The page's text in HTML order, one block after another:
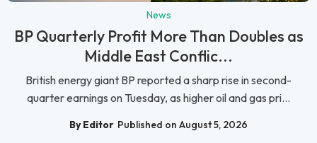
News
BP Quarterly Profit More Than Doubles as
Middle East Conflic...
British energy giant BP reported a sharp rise in second-
quarter earnings on Tuesday, as higher oil and gas pri...
By Editor Published on August 5, 2026